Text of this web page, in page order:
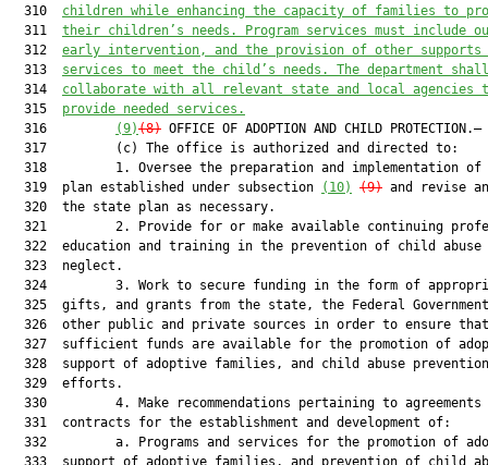
  310
children while enhancing the capacity of families to
  311
their children’s needs. Program services must include
  312
early intervention, and the provision of other supports
  313
services to meet the child’s needs. The department shall
  314
collaborate with all relevant state and local agencies
  315
provide needed services.
  316
(9)(8) OFFICE OF ADOPTION AND CHILD PROTECTION.—
  317         (c) The office is authorized and directed to:
318         1. Oversee the preparation and implementation of
  319  plan established under subsection
(10) (9) and revise
  320  the state plan as necessary.
321         2. Provide for or make available continuing
322  education and training in the prevention of child abuse
  323  neglect.
324         3. Work to secure funding in the form of
325  gifts, and grants from the state, the Federal
  326  other public and private sources in order to ensure that
327  sufficient funds are available for the promotion of
  328  support of adoptive families, and child abuse prevention
  329  efforts.
330         4. Make recommendations pertaining to agreements
  331  contracts for the establishment and development of:
332         a. Programs and services for the promotion of
333  support of adoptive families, and prevention of child